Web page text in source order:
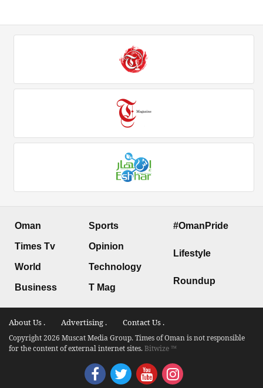
Oman
Times Tv
World
Business
Sports
Opinion
Technology
T Mag
#OmanPride
Lifestyle
Roundup
About Us . Advertising . Contact Us .
Copyright 2026 Muscat Media Group. Times of Oman is not responsible
for the content of external internet sites.Bitwize ™